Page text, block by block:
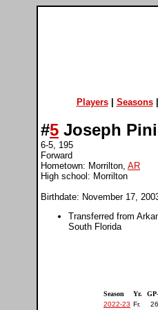
Players| Seasons|
#5 Joseph
6-5, 195
Forward
Hometown: Morrilton, AR
High school: Morrilton
Birthdate: November 17,
Transferred from
South Florida
Season
Yr.
2022-23 Fr.